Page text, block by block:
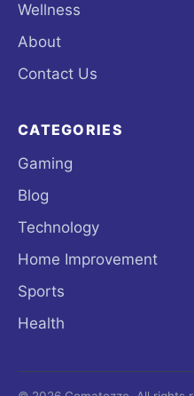
Wellness
About
Contact Us
CATEGORIES
Gaming
Blog
Technology
Home Improvement
Sports
Health